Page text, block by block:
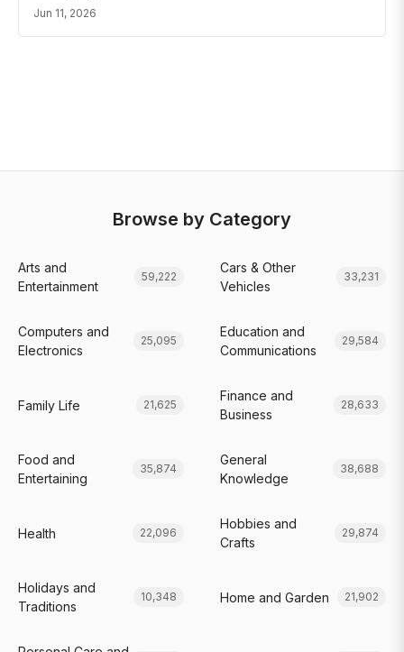
Jun 11, 2026
Browse by Category
Arts and
Entertainment
59,222
Cars & Other
Vehicles
33,231
Computers and
Electronics
25,095
Education and
Communications
29,584
Family Life 21,625
Finance and
Business
28,633
Food and
Entertaining
35,874
General
Knowledge
38,688
Health 22,096
Hobbies and
Crafts
29,874
Holidays and
Traditions
10,348 Home and Garden 21,902